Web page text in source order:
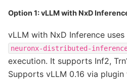
Option 1: vLLM with NxD
vLLM with NxD Inference uses
neuronx-distributed-
execution. It supports Inf2,
Supports vLLM 0.16 via plugin